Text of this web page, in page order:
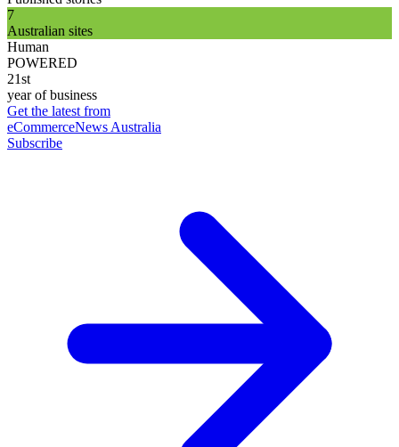
7
Australian sites
Human
POWERED
21st
year of business
Get the latest from
eCommerceNews Australia
Subscribe